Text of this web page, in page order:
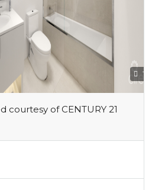
1
courtesy of CENTURY 21